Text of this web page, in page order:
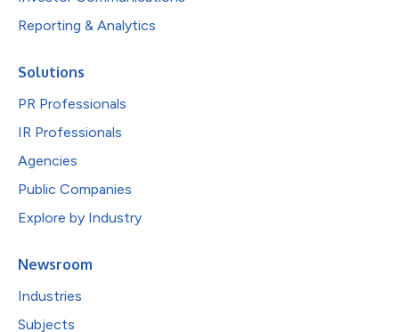
Reporting & Analytics
Solutions
PR Professionals
IR Professionals
Agencies
Public Companies
Explore by Industry
Newsroom
Industries
Subjects